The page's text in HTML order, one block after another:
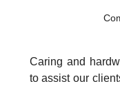
Caring and
to assist our